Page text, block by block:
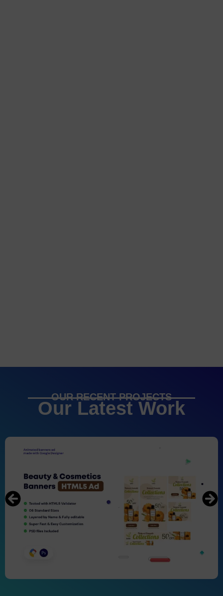
OUR RECENT PROJECTS
Our Latest Work